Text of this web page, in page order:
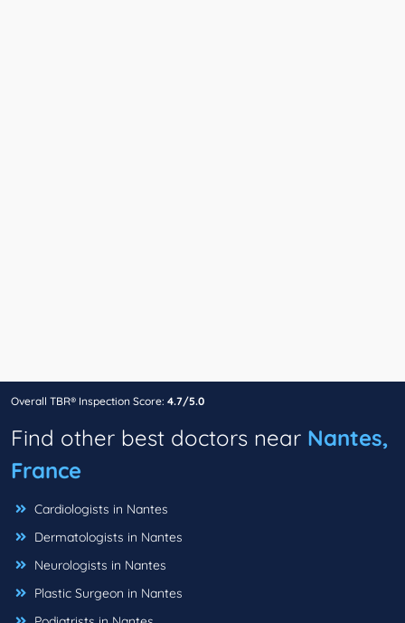
Overall TBR® Inspection Score: 4.7/5.0
Find other best doctors near Nantes,
France
Cardiologists in Nantes
Dermatologists in Nantes
Neurologists in Nantes
Plastic Surgeon in Nantes